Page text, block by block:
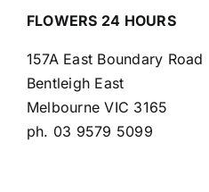
FLOWERS 24 HOURS
157A East Boundary Road
Bentleigh East
Melbourne VIC 3165
ph. 03 9579 5099